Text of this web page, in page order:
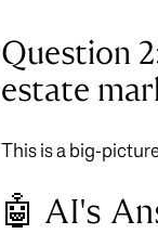
Question
estate
This is a big-
🤖 AI's